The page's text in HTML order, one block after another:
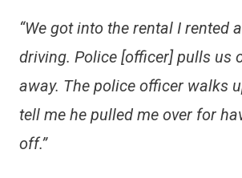
“We got into the rental I rented
driving. Police [officer] pulls us
away. The police officer walks
tell me he pulled me over for
off.”